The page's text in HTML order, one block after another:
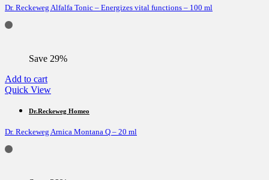
Dr. Reckeweg Alfalfa Tonic – Energizes vital functions – 100 ml
Save 29%
Add to cart
Quick View
Dr.Reckeweg Homeo
Dr. Reckeweg Arnica Montana Q – 20 ml